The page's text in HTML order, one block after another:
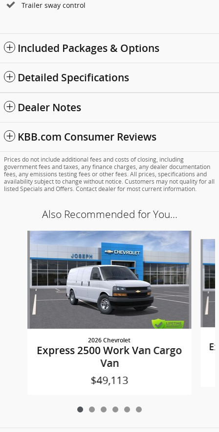
Trailer sway control
Included Packages & Options
Detailed Specifications
Dealer Notes
KBB.com Consumer Reviews
Prices do not include additional fees and costs of closing, including
government fees and taxes, any finance charges, any dealer documentation
fees, any emissions testing fees or other fees. All prices, specifications and
availability subject to change without notice. Customers may not quality for all
listed Specials and Offers. Contact dealer for most current information.
Also Recommended for You...
Slide 1 of 6
2026 Chevrolet
Express 2500 Work Van Cargo
Van
$49,113